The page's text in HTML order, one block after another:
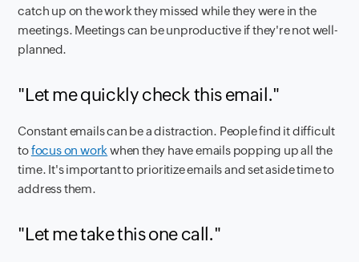
catch up on the work they missed while they were in the
meetings. Meetings can be unproductive if they're not well-
planned.
"Let me quickly check this email."
Constant emails can be a distraction. People find it difficult
tofocus on work when they have emails popping up all the
time. It's important to prioritize emails and set aside time to
address them.
"Let me take this one call."